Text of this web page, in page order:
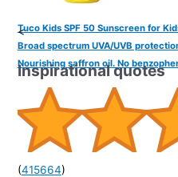
Tuco Kids SPF 50 Sunscreen for
Broad spectrum UVA/UVB
Nourishing saffron oil. No
(415664)
<
Inspirational quotes